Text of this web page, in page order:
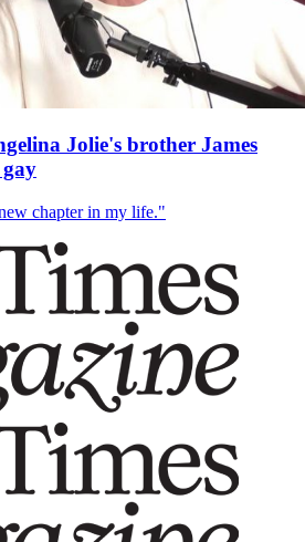
Jolie's brother James
gay
chapter in my life."